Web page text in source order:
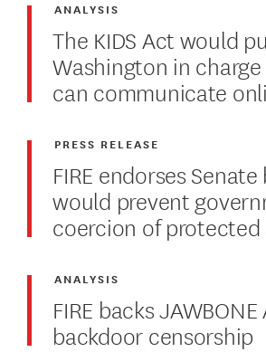
The KIDS Act would
Washington in
can communicate
ANALYSIS
FIRE endorses
would prevent
coercion of protected
PRESS RELEASE
FIRE backs
backdoor censorship
ANALYSIS